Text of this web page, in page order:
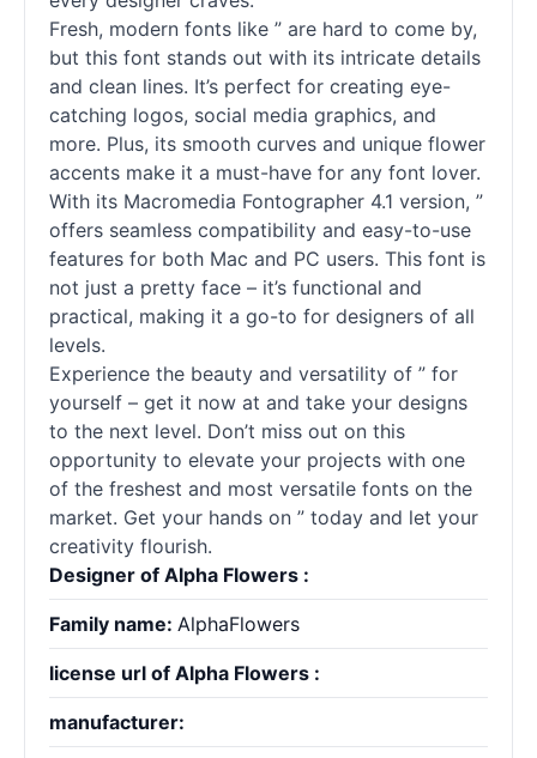
Fresh, modern fonts like ” are hard to come by,
but this font stands out with its intricate details
and clean lines. It’s perfect for creating eye-
catching logos, social media graphics, and
more. Plus, its smooth curves and unique flower
accents make it a must-have for any font lover.
With its Macromedia Fontographer 4.1 version, ”
offers seamless compatibility and easy-to-use
features for both Mac and PC users. This font is
not just a pretty face – it’s functional and
practical, making it a go-to for designers of all
levels.
Experience the beauty and versatility of ” for
yourself – get it now at and take your designs
to the next level. Don’t miss out on this
opportunity to elevate your projects with one
of the freshest and most versatile fonts on the
market. Get your hands on ” today and let your
creativity flourish.
Designer of Alpha Flowers :
Family name: AlphaFlowers
license url of Alpha Flowers :
manufacturer: